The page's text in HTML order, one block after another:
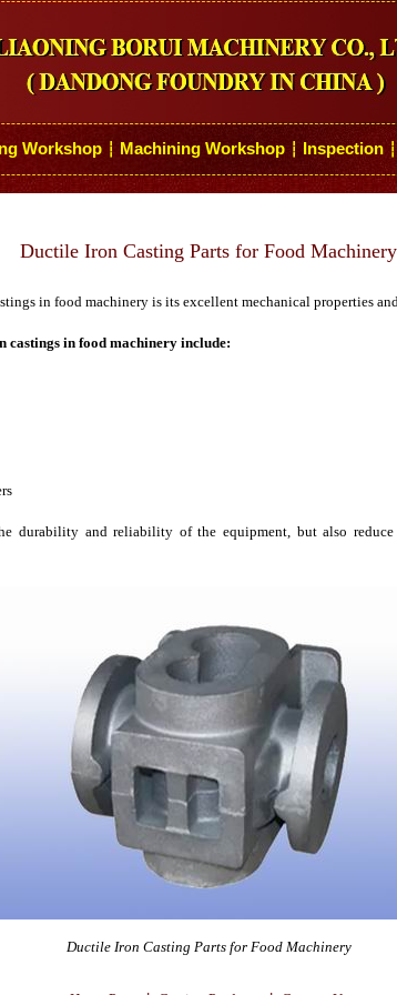
Workshop ┆ Machining Workshop ┆ Inspection ┆
Ductile Iron Casting Parts for Food Machinery
in food machinery is its excellent mechanical properties
castings in food machinery include:
durability and reliability of the equipment, but also reduce
Ductile Iron Casting Parts for Food Machinery